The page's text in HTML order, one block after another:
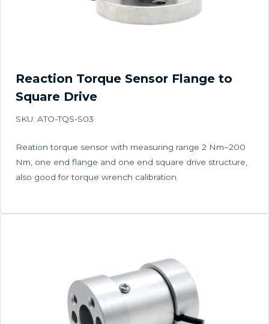
Reaction Torque Sensor Flange to
Square Drive
SKU: ATO-TQS-S03
Reation torque sensor with measuring range 2 Nm~200
Nm, one end flange and one end square drive structure,
also good for torque wrench calibration.